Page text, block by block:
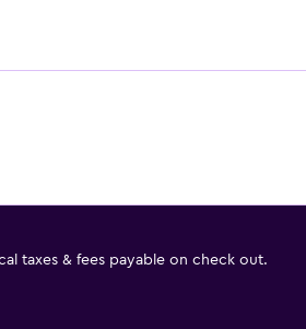
taxes & fees payable on check out.